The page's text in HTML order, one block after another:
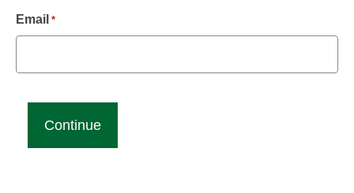
Email *